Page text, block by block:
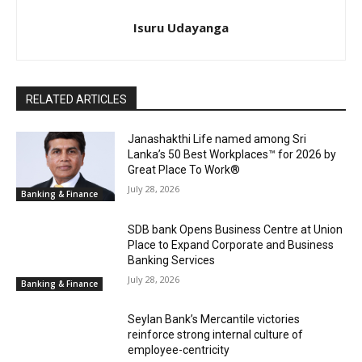
Isuru Udayanga
RELATED ARTICLES
Banking & Finance
Janashakthi Life named among Sri
Lanka’s 50 Best Workplaces™ for 2026 by
Great Place To Work®
July 28, 2026
Banking & Finance
SDB bank Opens Business Centre at Union
Place to Expand Corporate and Business
Banking Services
July 28, 2026
Seylan Bank’s Mercantile victories
reinforce strong internal culture of
employee-centricity